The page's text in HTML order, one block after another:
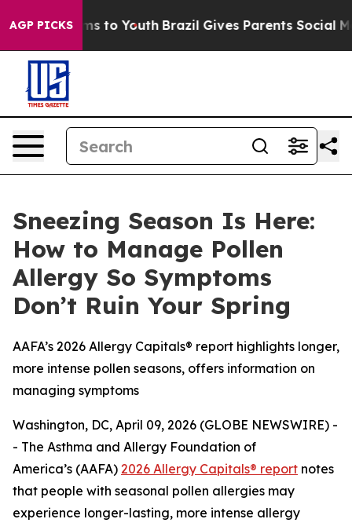
AGP PICKS
Harms to Youth Brazil Gives Parents Social Media
Sneezing Season Is Here:
How to Manage Pollen
Allergy So Symptoms
Don’t Ruin Your Spring
AAFA’s 2026 Allergy Capitals® report highlights longer,
more intense pollen seasons, offers information on
managing symptoms
Washington, DC, April 09, 2026 (GLOBE NEWSWIRE) -
- The Asthma and Allergy Foundation of
America’s (AAFA) 2026 Allergy Capitals® report notes
that people with seasonal pollen allergies may
experience longer-lasting, more intense allergy